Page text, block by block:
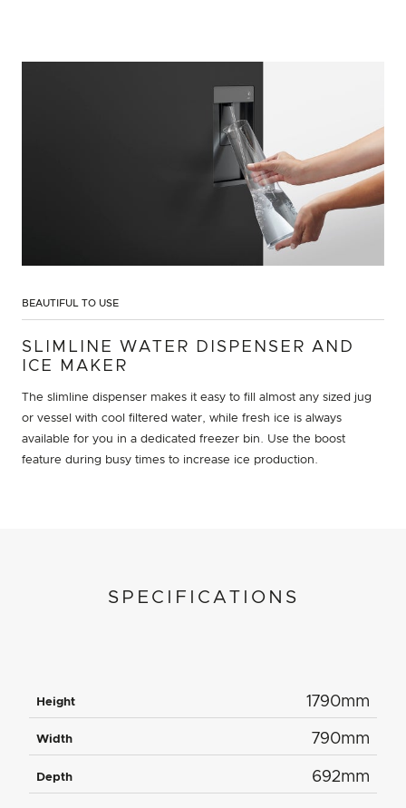
BEAUTIFUL TO USE
SLIMLINE WATER DISPENSER AND
ICE MAKER
The slimline dispenser makes it easy to fill almost any sized jug
or vessel with cool filtered water, while fresh ice is always
available for you in a dedicated freezer bin. Use the boost
feature during busy times to increase ice production.
SPECIFICATIONS
Height 1790mm
Width 790mm
Depth 692mm